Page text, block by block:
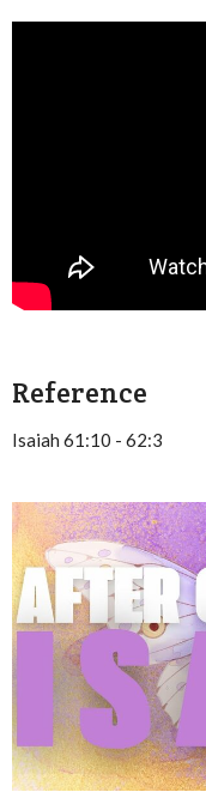
Reference
Isaiah 61:10 - 62:3